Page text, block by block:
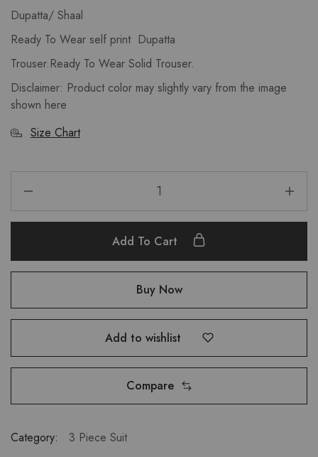
Dupatta/ Shaal
Ready To Wear self print Dupatta
Trouser.Ready To Wear Solid Trouser.
Disclaimer: Product color may slightly vary from the image
shown here
Size Chart
Add To Cart
Buy Now
Add to wishlist
Compare
Category: 3 Piece Suit